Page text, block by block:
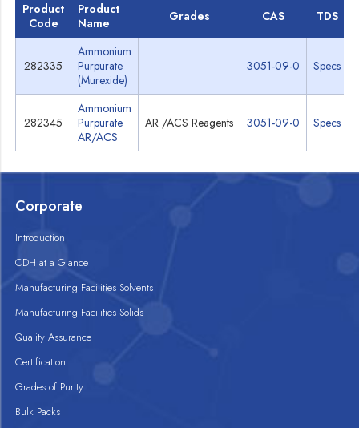
Product
Code
Product
Name
Grades CAS TDS
282335
Ammonium
Purpurate
(Murexide)
3051-09-0 Specs
282345
Ammonium
Purpurate
AR/ACS
AR /ACS Reagents 3051-09-0 Specs
Corporate
Introduction
CDH at a Glance
Manufacturing Facilities Solvents
Manufacturing Facilities Solids
Quality Assurance
Certification
Grades of Purity
Bulk Packs